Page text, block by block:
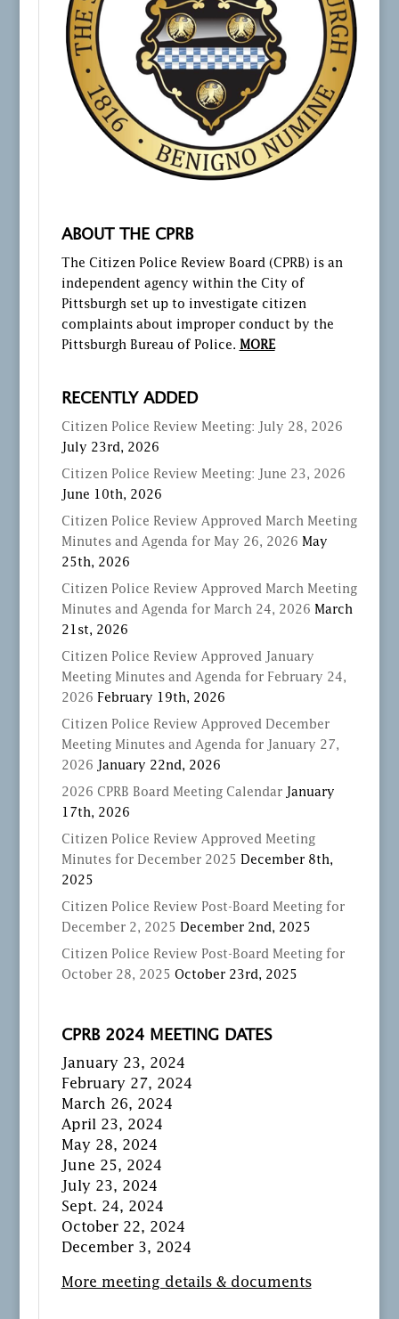
ABOUT THE CPRB
The Citizen Police Review Board (CPRB) is an
independent agency within the City of
Pittsburgh set up to investigate citizen
complaints about improper conduct by the
Pittsburgh Bureau of Police. MORE
RECENTLY ADDED
Citizen Police Review Meeting: July 28, 2026
July 23rd, 2026
Citizen Police Review Meeting: June 23, 2026
June 10th, 2026
Citizen Police Review Approved March Meeting
Minutes and Agenda for May 26, 2026 May
25th, 2026
Citizen Police Review Approved March Meeting
Minutes and Agenda for March 24, 2026 March
21st, 2026
Citizen Police Review Approved January
Meeting Minutes and Agenda for February 24,
2026 February 19th, 2026
Citizen Police Review Approved December
Meeting Minutes and Agenda for January 27,
2026
January 22nd, 2026
2026 CPRB Board Meeting Calendar
January
17th, 2026
Citizen Police Review Approved Meeting
Minutes for December 2025 December 8th,
2025
Citizen Police Review Post-Board Meeting for
December 2, 2025 December 2nd, 2025
Citizen Police Review Post-Board Meeting for
October 28, 2025 October 23rd, 2025
CPRB 2024 MEETING DATES
January 23, 2024
February 27, 2024
March 26, 2024
April 23, 2024
May 28, 2024
June 25, 2024
July 23, 2024
Sept. 24, 2024
October 22, 2024
December 3, 2024
More meeting details & documents